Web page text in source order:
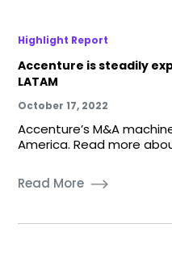
Highlight Report
Accenture is steadily
LATAM
October 17, 2022
Accenture’s M&A
America. Read more
Read More